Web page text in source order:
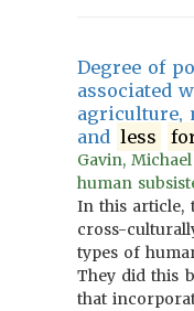
Degree of
associated
agriculture,
and less
Gavin,
human
In this article,
cross-
types of
They did this
that